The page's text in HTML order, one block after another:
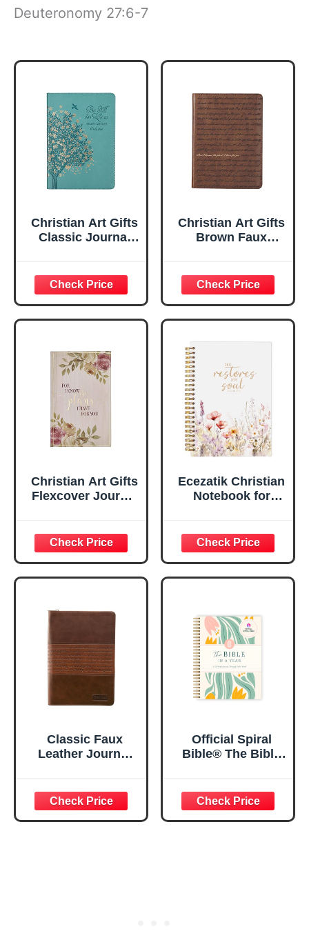
Deuteronomy 27:6-7
Christian Art Gifts
Classic Journal
Inspirational
Scripture
Notebook, Ribbon
Marker, Teal/Gold
Flexcover, 336
Ruled Pages
Christian Art Gifts
Brown Faux
Plans Jeremiah
29:11 Bible Verse |
Handy-sized
Flexcover
Inspirational
w/Ribbon 240
Lined Pages, Gilt
Edges, 5.5 x 7
Inches
Christian Art Gifts
Flexcover Journal
29:11 Bible Verse |
Floral
Inspirational
Notebook w/128
x 8.5”
Ecezatik Christian
Notebook for
Women, Bible
Journaling
Notebook, PSALM
23:3 He Restores
5.5x8.3
Classic Faux
Leather Journal
Joshua 1:57 Bible
Verse, Brown
Inspirational
Official Spiral
Bible® The Bible
Bible Study &
Daily Reading
Plan | Spiritual